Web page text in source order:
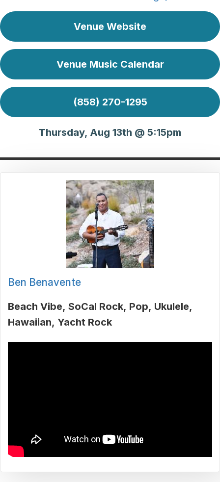
Venue Website
Venue Music Calendar
(858) 270-1295
Thursday, Aug 13th @ 5:15pm
Ben Benavente
Beach Vibe SoCal Rock Pop Ukulele
Hawaiian Yacht Rock